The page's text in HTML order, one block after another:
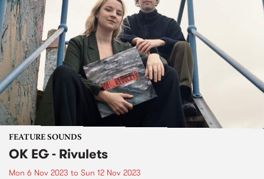
FEATURE SOUNDS
OK EG - Rivulets
Mon 6 Nov 2023 to Sun 12 Nov 2023